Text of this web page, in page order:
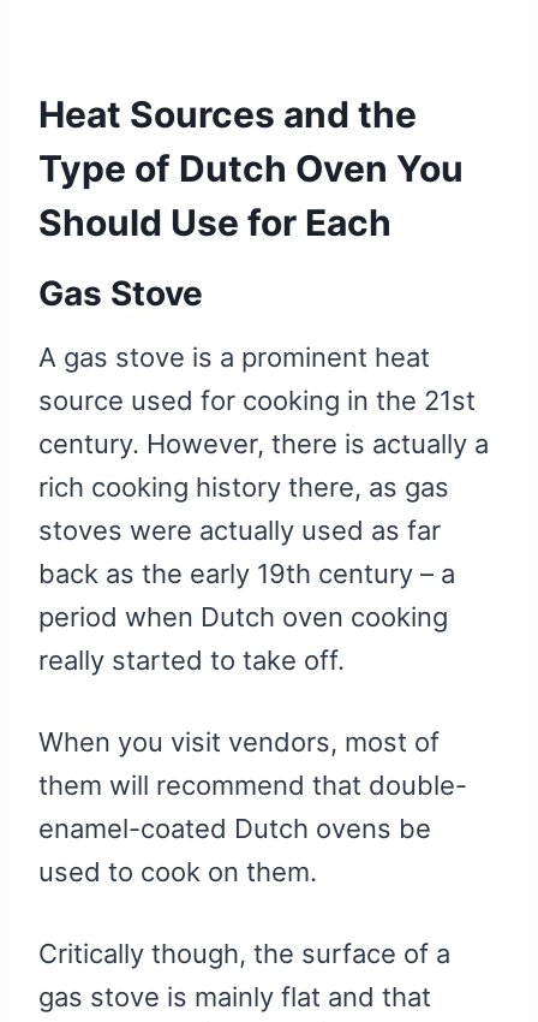
Heat Sources and the
Type of Dutch Oven You
Should Use for Each
Gas Stove
A gas stove is a prominent heat
source used for cooking in the 21st
century. However, there is actually a
rich cooking history there, as gas
stoves were actually used as far
back as the early 19th century – a
period when Dutch oven cooking
really started to take off.
When you visit vendors, most of
them will recommend that double-
enamel-coated Dutch ovens be
used to cook on them.
Critically though, the surface of a
gas stove is mainly flat and that